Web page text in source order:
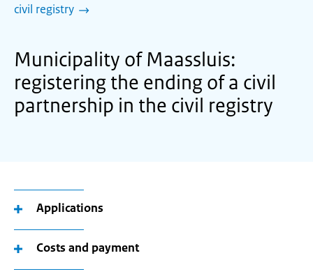
civil registry
Municipality of Maassluis:
registering the ending of a civil
partnership in the civil registry
Applications
Costs and payment